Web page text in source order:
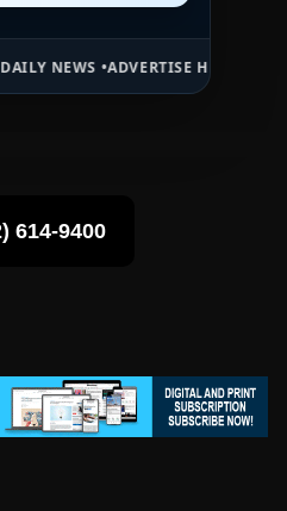
•ADVERTISE HERE •PREMIUM
614-9400